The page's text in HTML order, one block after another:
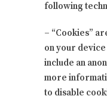
following
– “Cookies”
on your
include an
more
to disable